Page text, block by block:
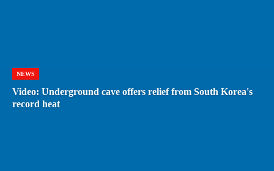
NEWS
Video: Underground cave offers relief from South Korea's
record heat